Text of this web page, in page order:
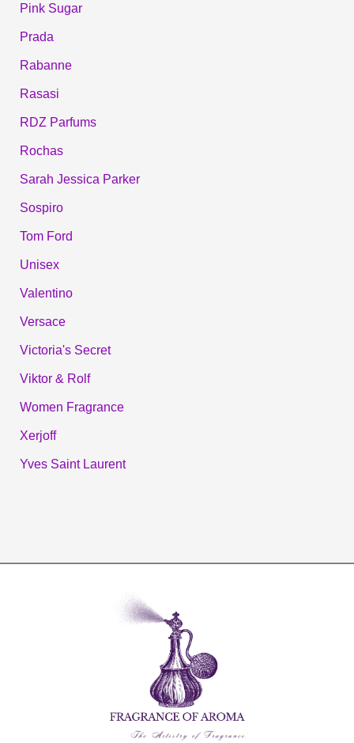
Pink Sugar
Prada
Rabanne
Rasasi
RDZ Parfums
Rochas
Sarah Jessica Parker
Sospiro
Tom Ford
Unisex
Valentino
Versace
Victoria's Secret
Viktor & Rolf
Women Fragrance
Xerjoff
Yves Saint Laurent